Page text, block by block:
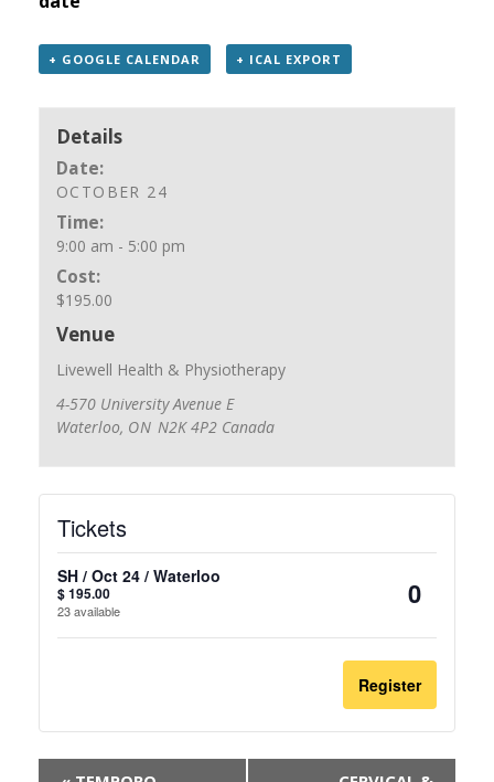
+ GOOGLE CALENDAR + ICAL EXPORT
Details
Date:
OCTOBER 24
Time:
9:00 am - 5:00 pm
Cost:
$195.00
Venue
Livewell Health & Physiotherapy
4-570 University Avenue E
Waterloo, ON N2K 4P2 Canada
Tickets
SH / Oct 24 / Waterloo
$195.00
23available
Register